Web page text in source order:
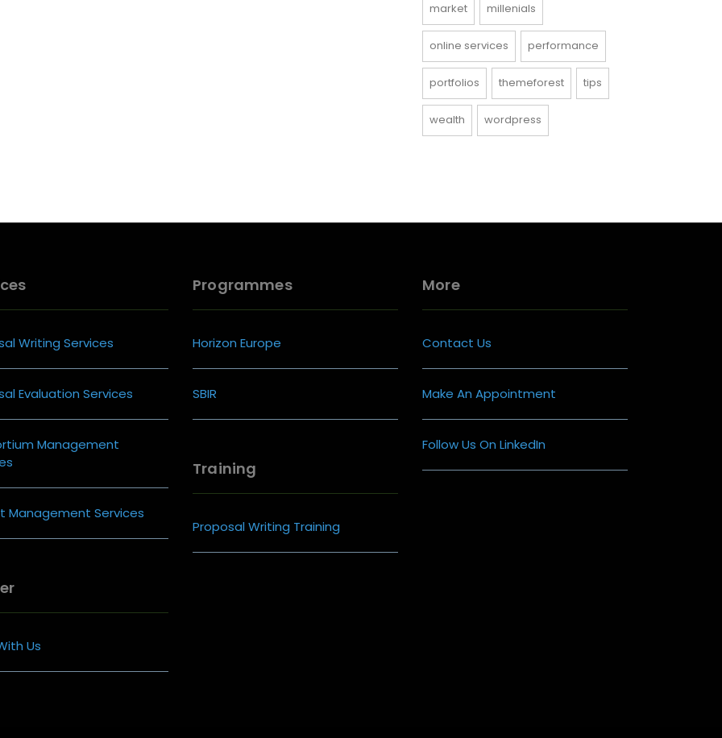
market millenials
online services performance
portfolios themeforest tips
wealth wordpress
Writing Services
Evaluation Services
Management
Management Services
Us
Programmes
Horizon Europe
SBIR
Training
Proposal Writing Training
More
Contact Us
Make An Appointment
Follow Us On LinkedIn